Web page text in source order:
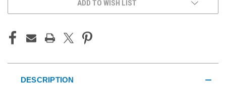
ADD TO WISH LIST
DESCRIPTION